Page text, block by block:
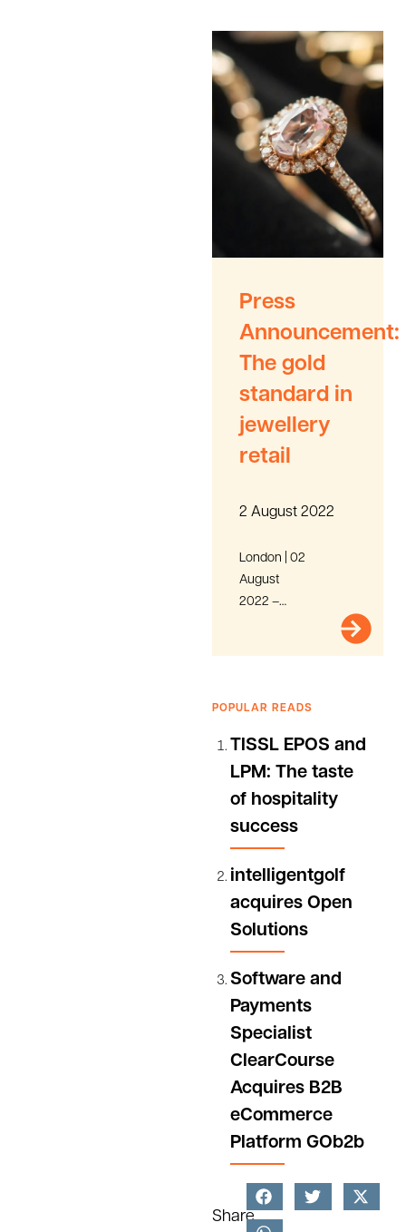
Press
Announcement:
The gold
standard in
jewellery
retail
2 August 2022
London | 02
August
2022 –
technology
providing
software
solutions
platform,
today
announces
a...
POPULAR READS
TISSL EPOS and
LPM: The taste
of hospitality
success
intelligentgolf
acquires Open
Solutions
Software and
Payments
Specialist
ClearCourse
Acquires B2B
eCommerce
Platform GOb2b
Share